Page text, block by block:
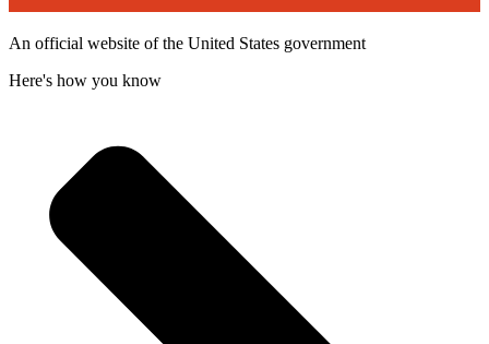
An official website of the United States government
Here's how you know